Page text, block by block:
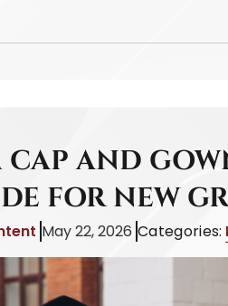
CAP AND
FOR NEW
May 22, 2026 Categories: